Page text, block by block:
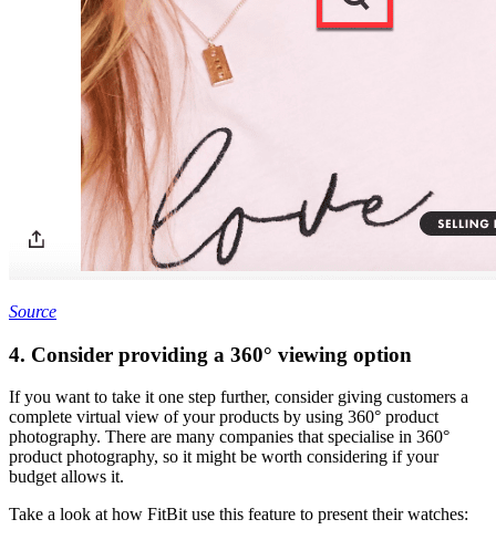
Source
4. Consider providing a 360° viewing option
If you want to take it one step further, consider giving customers a
complete virtual view of your products by using 360° product
photography. There are many companies that specialise in 360°
product photography, so it might be worth considering if your
budget allows it.
Take a look at how FitBit use this feature to present their watches: